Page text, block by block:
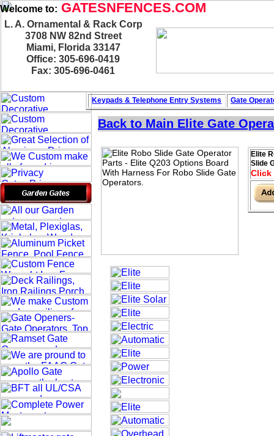
Welcome to: GATESNFENCES.COM
L. A. Ornamental & Rack Corp
3708 NW 82nd Street
Miami, Florida 33147
Office: 305-696-0419
Fax: 305-696-0461
Back to Main Elite Gate
Elite
Slide
Click
Keypads & Telephone Entry Systems Gate